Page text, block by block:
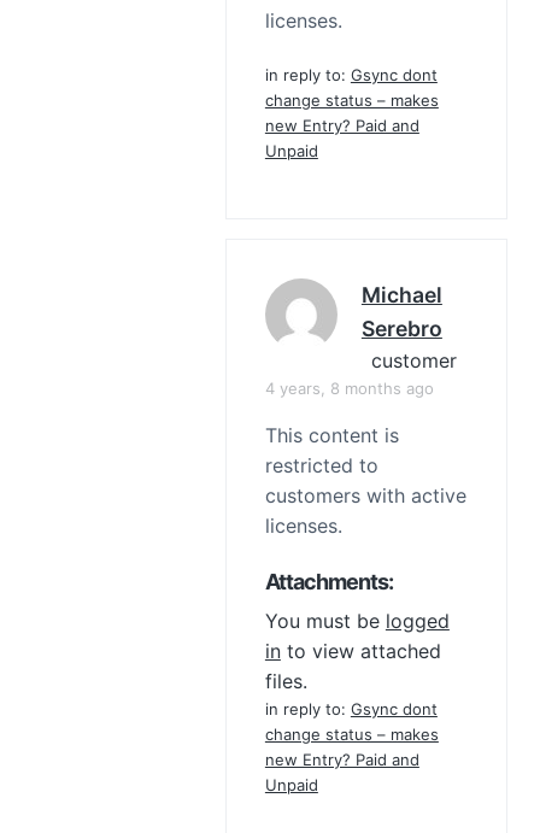
licenses.
in reply to: Gsync dont
change status – makes
new Entry? Paid and
Unpaid
Michael
Serebro
customer
4 years, 8 months ago
This content is
restricted to
customers with active
licenses.
Attachments:
You must be logged
into view attached
files.
in reply to: Gsync dont
change status – makes
new Entry? Paid and
Unpaid